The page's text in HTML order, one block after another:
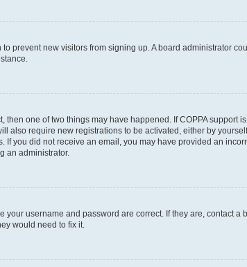
prevent new visitors from signing up. A board administrator
then one of two things may have happened. If COPPA
also require new registrations to be activated, either by
If you did not receive an email, you may have provided an
an administrator.
username and password are correct. If they are, contact
would need to fix it.